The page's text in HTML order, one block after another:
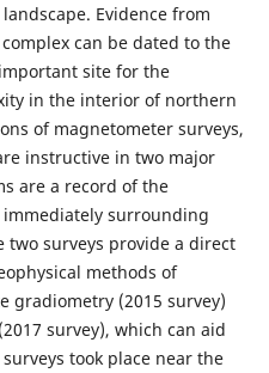
Evidence from
can be dated to the
site for the
in the interior of northern
of magnetometer surveys,
instructive in two major
are a record of the
surrounding
surveys provide a direct
methods of
gradiometry (2015 survey)
survey), which can aid
took place near the